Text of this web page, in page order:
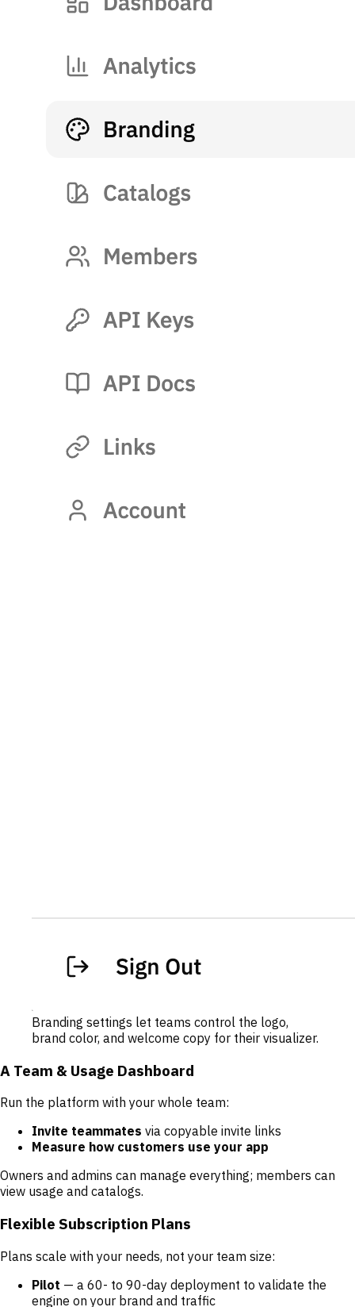
Branding settings let teams control the logo,
brand color, and welcome copy for their visualizer.
A Team & Usage Dashboard
Run the platform with your whole team:
Invite teammates via copyable invite links
Measure how customers use your app
Owners and admins can manage everything; members can
view usage and catalogs.
Flexible Subscription Plans
Plans scale with your needs, not your team size:
Pilot — a 60- to 90-day deployment to validate the
engine on your brand and traffic